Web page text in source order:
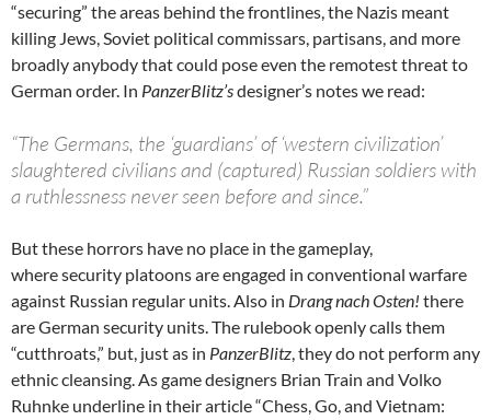
“securing” the areas behind the frontlines, the Nazis meant
killing Jews, Soviet political commissars, partisans, and more
broadly anybody that could pose even the remotest threat to
German order. In PanzerBlitz’sdesigner’s notes we read:
“The Germans, the ‘guardians’ of ‘western civilization’
slaughtered civilians and (captured) Russian soldiers with
a ruthlessness never seen before and since.”
But these horrors have no place in the gameplay,
where security platoons are engaged in conventional warfare
against Russian regular units. Also in Drang nach Osten! there
are German security units. The rulebook openly calls them
“cutthroats,” but, just as in PanzerBlitz, they do not perform any
ethnic cleansing. As game designers Brian Train and Volko
Ruhnke underline in their article “Chess, Go, and Vietnam: